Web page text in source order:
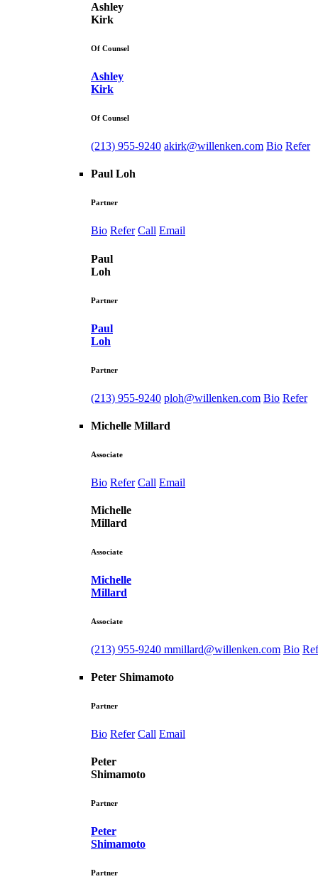
Ashley
Kirk
Of Counsel
Ashley
Kirk
Of Counsel
(213) 955-9240 akirk@willenken.com Bio Refer
Paul Loh
Partner
Bio Refer Call Email
Paul
Loh
Partner
Paul
Loh
Partner
(213) 955-9240 ploh@willenken.com Bio Refer
Michelle Millard
Associate
Bio Refer Call Email
Michelle
Millard
Associate
Michelle
Millard
Associate
(213) 955-9240 mmillard@willenken.com Bio
Peter Shimamoto
Partner
Bio Refer Call Email
Peter
Shimamoto
Partner
Peter
Shimamoto
Partner